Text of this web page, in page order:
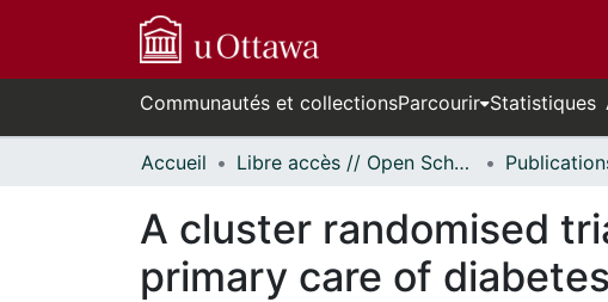
Communautés et collectionsParcourir Statistiques
Accueil Libre accès // Open Scholarship
A cluster randomised
primary care of diabetes